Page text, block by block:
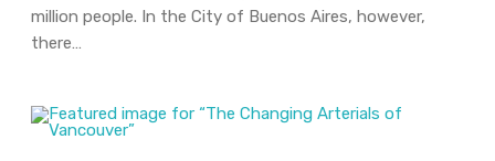
million people. In the City of Buenos Aires, however,
there…